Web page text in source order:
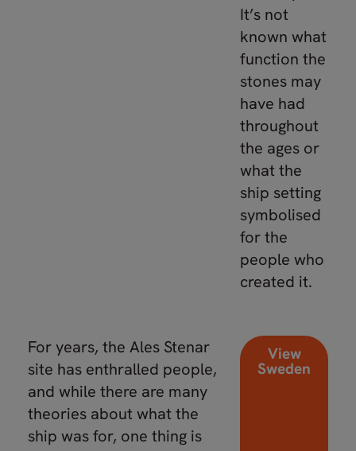
It’s not
known what
function the
stones may
have had
throughout
the ages or
what the
ship setting
symbolised
for the
people who
created it.
For years, the Ales Stenar
site has enthralled people,
and while there are many
theories about what the
ship was for, one thing is
View
Sweden